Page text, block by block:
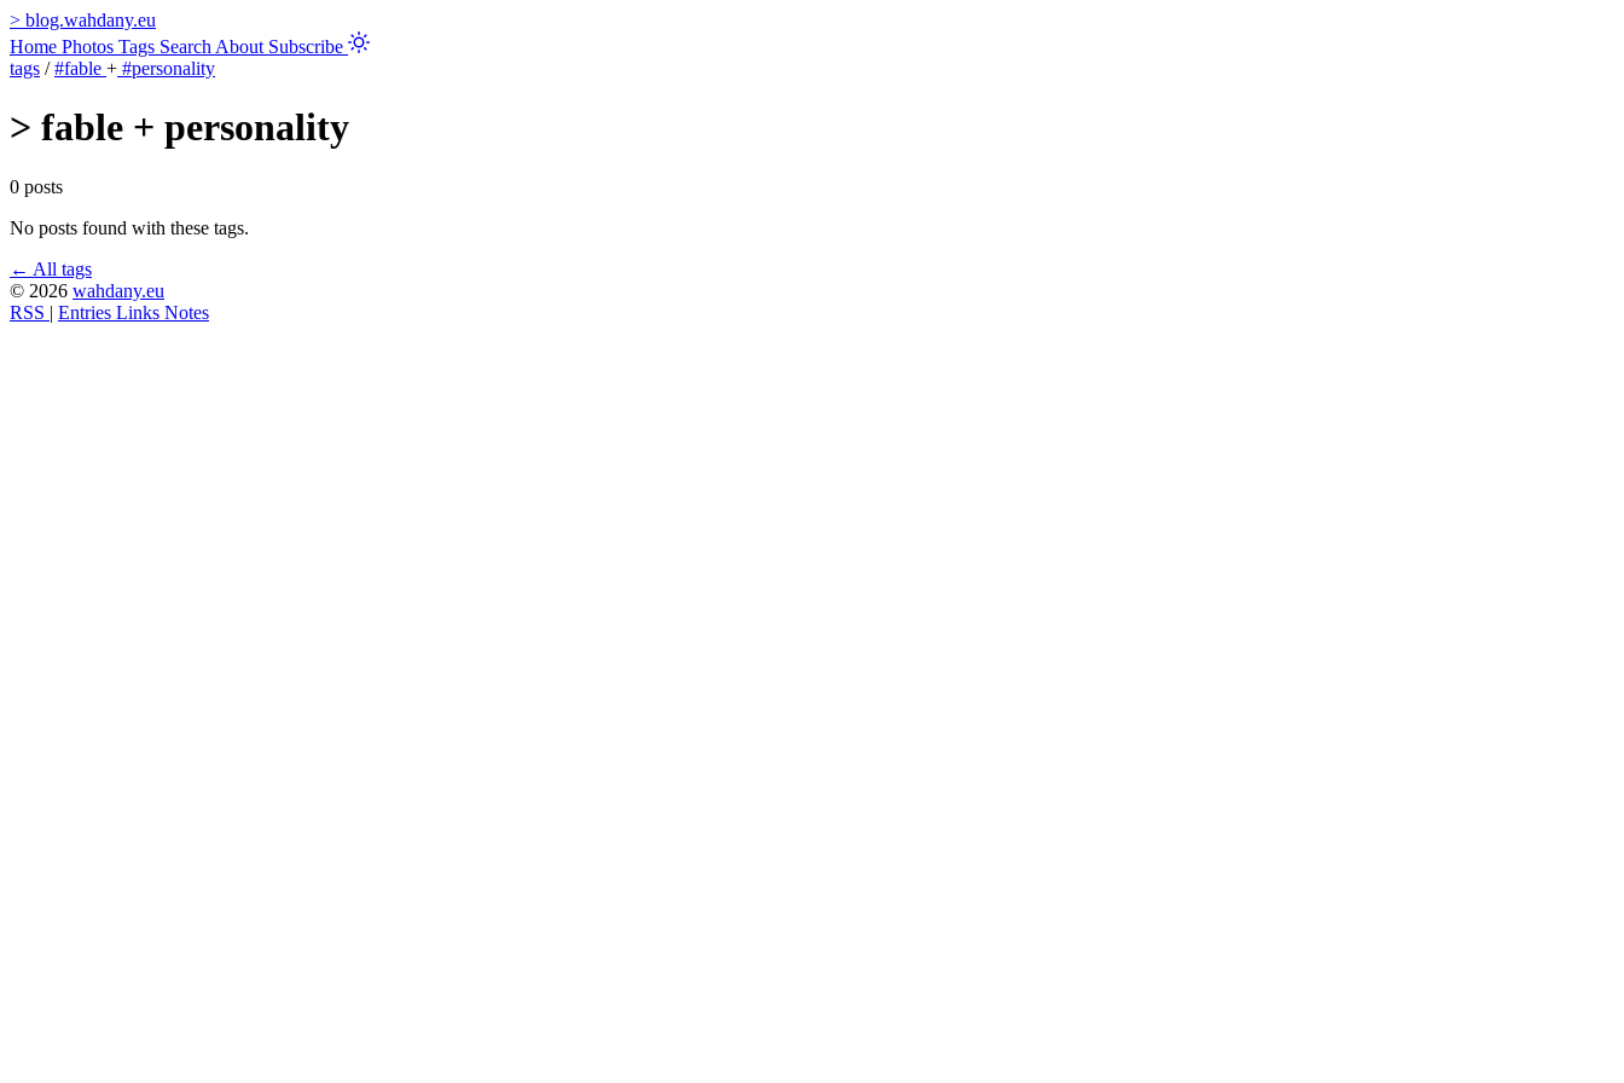
> blog.wahdany.eu
Home Photos Tags Search About Subscribe
tags / #fable + #personality
> fable + personality
0 posts
No posts found with these tags.
← All tags
© 2026 wahdany.eu
RSS | Entries Links Notes